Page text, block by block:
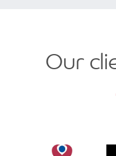
Our